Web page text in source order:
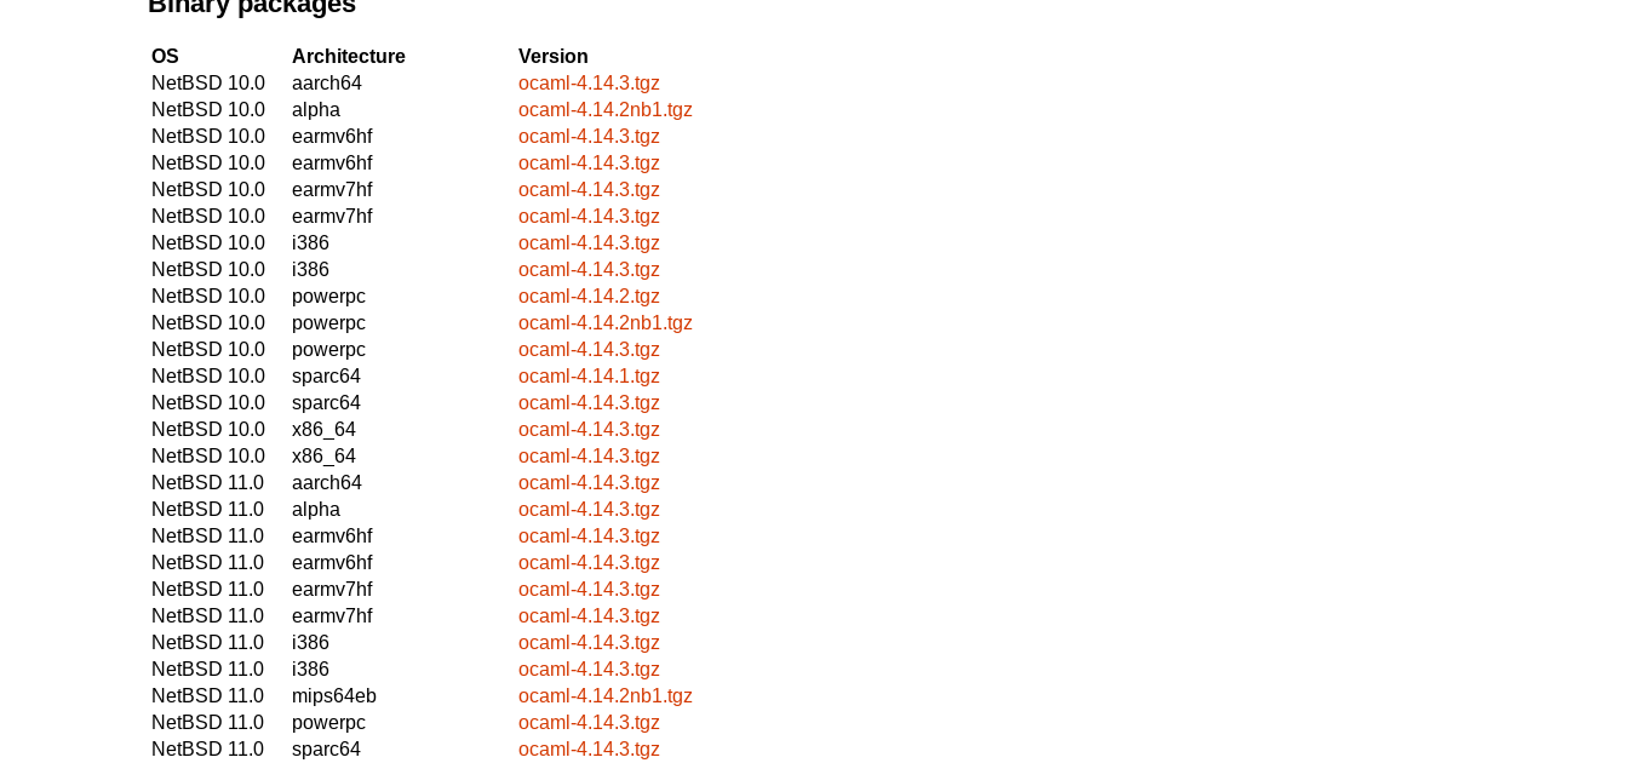
OS Architecture
Version
NetBSD 10.0
aarch64
ocaml-4.14.3.tgz
NetBSD 10.0
alpha
ocaml-4.14.2nb1.tgz
NetBSD 10.0
earmv6hf
ocaml-4.14.3.tgz
NetBSD 10.0
earmv6hf
ocaml-4.14.3.tgz
NetBSD 10.0
earmv7hf
ocaml-4.14.3.tgz
NetBSD 10.0
earmv7hf
ocaml-4.14.3.tgz
NetBSD 10.0
i386
ocaml-4.14.3.tgz
NetBSD 10.0
i386
ocaml-4.14.3.tgz
NetBSD 10.0
powerpc
ocaml-4.14.2.tgz
NetBSD 10.0
powerpc
ocaml-4.14.2nb1.tgz
NetBSD 10.0
powerpc
ocaml-4.14.3.tgz
NetBSD 10.0
sparc64
ocaml-4.14.1.tgz
NetBSD 10.0
sparc64
ocaml-4.14.3.tgz
NetBSD 10.0
x86_64
ocaml-4.14.3.tgz
NetBSD 10.0
x86_64
ocaml-4.14.3.tgz
NetBSD 11.0
aarch64
ocaml-4.14.3.tgz
NetBSD 11.0
alpha
ocaml-4.14.3.tgz
NetBSD 11.0
earmv6hf
ocaml-4.14.3.tgz
NetBSD 11.0
earmv6hf
ocaml-4.14.3.tgz
NetBSD 11.0
earmv7hf
ocaml-4.14.3.tgz
NetBSD 11.0
earmv7hf
ocaml-4.14.3.tgz
NetBSD 11.0
i386
ocaml-4.14.3.tgz
NetBSD 11.0
i386
ocaml-4.14.3.tgz
NetBSD 11.0
mips64eb
ocaml-4.14.2nb1.tgz
NetBSD 11.0
powerpc
ocaml-4.14.3.tgz
NetBSD 11.0
sparc64
ocaml-4.14.3.tgz